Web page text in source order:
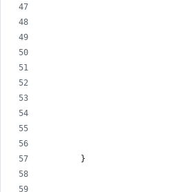
        }